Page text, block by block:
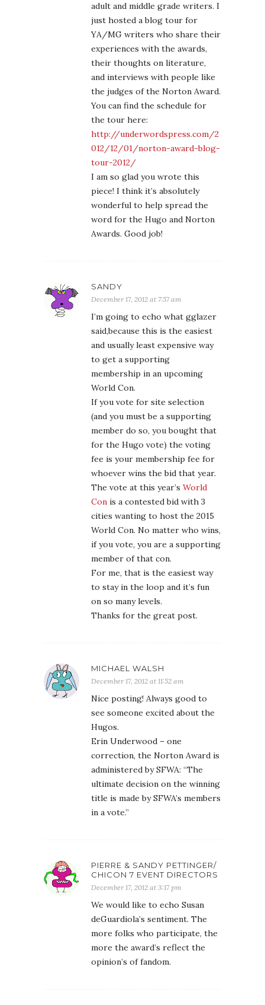
adult and middle grade writers. I
just hosted a blog tour for
YA/MG writers who share their
experiences with the awards,
their thoughts on literature,
and interviews with people like
the judges of the Norton Award.
You can find the schedule for
the tour here:
http://underwordspress.com/2
012/12/01/norton-award-blog-
tour-2012/
I am so glad you wrote this
piece! I think it’s absolutely
wonderful to help spread the
word for the Hugo and Norton
Awards. Good job!
SANDY
December 17, 2012 at 7:57 am
I’m going to echo what gglazer
said,because this is the easiest
and usually least expensive way
to get a supporting
membership in an upcoming
World Con.
If you vote for site selection
(and you must be a supporting
member do so, you bought that
for the Hugo vote) the voting
fee is your membership fee for
whoever wins the bid that year.
The vote at this year’s World
Con is a contested bid with 3
cities wanting to host the 2015
World Con. No matter who wins,
if you vote, you are a supporting
member of that con.
For me, that is the easiest way
to stay in the loop and it’s fun
on so many levels.
Thanks for the great post.
MICHAEL WALSH
December 17, 2012 at 11:52 am
Nice posting! Always good to
see someone excited about the
Hugos.
Erin Underwood – one
correction, the Norton Award is
administered by SFWA: “The
ultimate decision on the winning
title is made by SFWA’s members
in a vote.”
PIERRE & SANDY PETTINGER/
CHICON 7 EVENT DIRECTORS
December 17, 2012 at 3:17 pm
We would like to echo Susan
deGuardiola’s sentiment. The
more folks who participate, the
more the award’s reflect the
opinion’s of fandom.